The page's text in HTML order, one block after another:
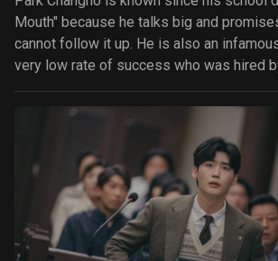
Mouth" because he talks big and
cannot follow it up. He is also an
very low rate of success who was hired
because of his incompetence.
framed as the notorious and mysterious
Mouse" and sent to prison. Go Miho is
wife who works as a nurse. She has
will do anything to prove the innocence of
help solve the case the mayor has given
Will Miho be successful in proving her
innocence? Or will her investigations lead